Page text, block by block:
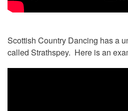
Scottish Country Dancing has a
called Strathspey. Here is an